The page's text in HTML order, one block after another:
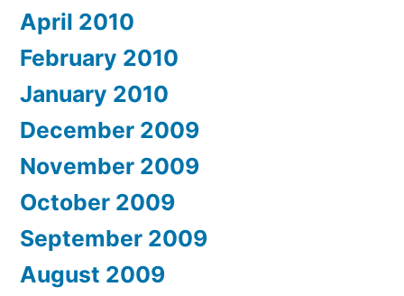
April 2010
February 2010
January 2010
December 2009
November 2009
October 2009
September 2009
August 2009